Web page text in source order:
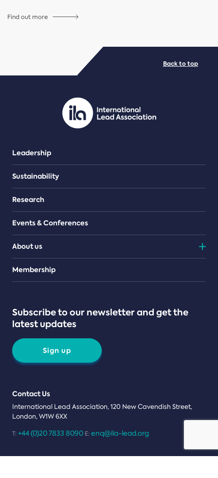
Find out more
Leadership
Sustainability
Research
Events & Conferences
About us
Teams
Membership
Subscribe to our newsletter and get the
latest updates
Sign up
Contact Us
International Lead Association, 120 New Cavendish Street,
London, W1W 6XX
T: +44 (0)20 7833 8090 E: enq@ila-lead.org
Back to top